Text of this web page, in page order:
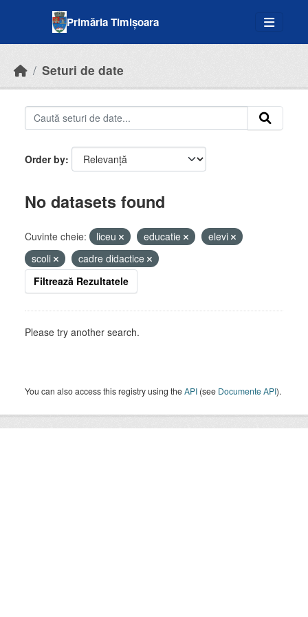
Primăria Timișoara
Seturi de date
Order by
No datasets found
Cuvinte cheie: liceu educatie
elevi
scoli
cadre didactice
Filtrează Rezultatele
Please try another search.
You can also access this registry using theAPI (see Documente API).